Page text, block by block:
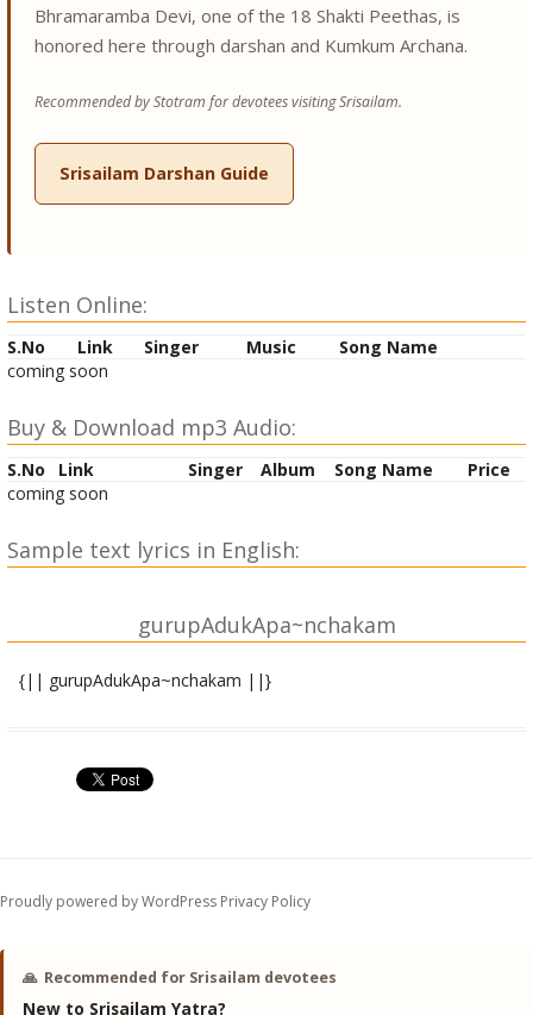
Bhramaramba Devi, one of the 18 Shakti Peethas, is
honored here through darshan and Kumkum Archana.
Recommended by Stotram for devotees visiting Srisailam.
Srisailam Darshan Guide
Listen Online:
S.No Link Singer Music
Song Name
coming soon
Buy & Download mp3 Audio:
S.No Link Singer Album Song Name
Price
coming soon
Sample text lyrics in English:
gurupAdukApa~nchakam
{|| gurupAdukApa~nchakam ||}
trayIshirojAta-niveditAbhyAM namo namaH
shrIgurupAdukAbhyam||1||
namajjanAsheSha-visheShadAbhyAM namo namaH
Proudly powered by WordPress Privacy Policy
🙏 Recommended for Srisailam devotees
New to Srisailam Yatra?